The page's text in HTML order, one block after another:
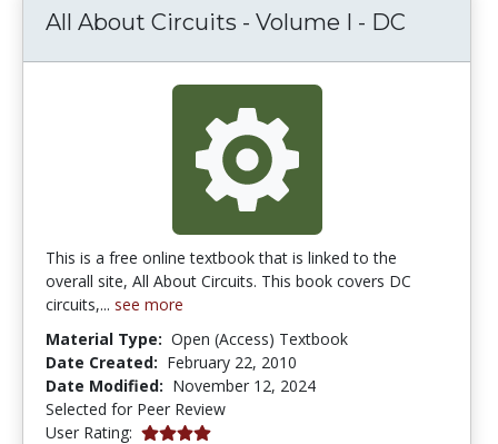
All About Circuits - Volume I - DC
This is a free online textbook that is linked to the
overall site, All About Circuits. This book covers DC
circuits,... see more
Material Type: Open (Access) Textbook
Date Created: February 22, 2010
Date Modified: November 12, 2024
Selected for Peer Review
User Rating: 4.090909 stars